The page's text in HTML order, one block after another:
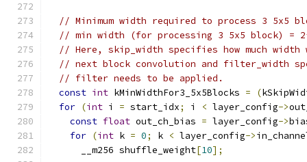
// Minimum width required to process 3 5x5
// min width (for processing 3 5x5 block) =
// Here, skip_width specifies how much width
// next block convolution and filter_width
// filter needs to be applied.
const int kMinWidthFor3_5x5Blocks = (
for (int i = start_idx; i < layer_config->
const float out_ch_bias = layer_config->
for (int k = 0; k < layer_config->
      __m256 shuffle_weight
[10];